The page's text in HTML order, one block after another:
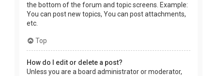
the bottom of the forum and topic screens. Example:
You can post new topics, You can post attachments,
etc.
Top
How do I edit or delete a post?
Unless you are a board administrator or moderator,